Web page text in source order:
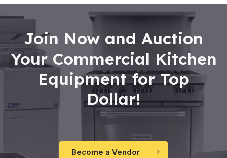
Join Now and Auction
Your Commercial Kitchen
Equipment for Top
Dollar!
Become a Vendor